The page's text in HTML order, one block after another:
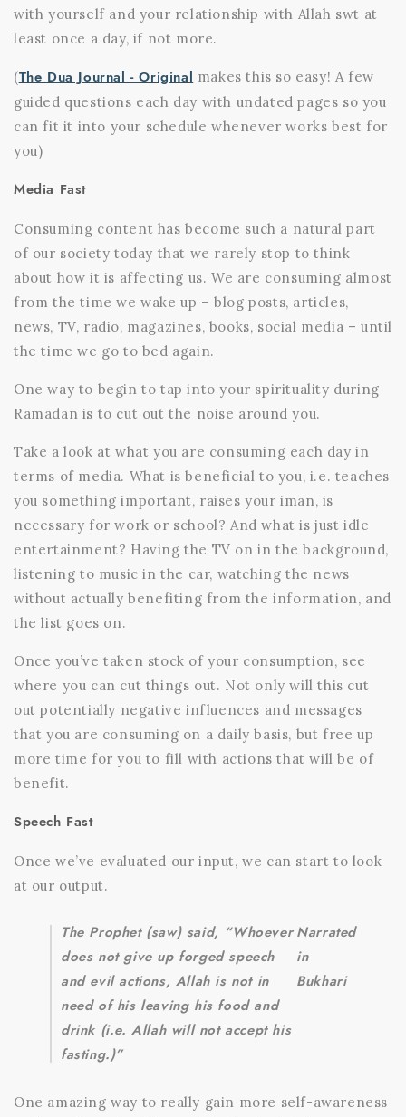
with yourself and your relationship with Allah swt at
least once a day, if not more.
(The Dua Journal - Original makes this so easy! A few
guided questions each day with undated pages so you
can fit it into your schedule whenever works best for
you)
Media Fast
Consuming content has become such a natural part
of our society today that we rarely stop to think
about how it is affecting us. We are consuming almost
from the time we wake up – blog posts, articles,
news, TV, radio, magazines, books, social media – until
the time we go to bed again.
One way to begin to tap into your spirituality during
Ramadan is to cut out the noise around you.
Take a look at what you are consuming each day in
terms of media. What is beneficial to you, i.e. teaches
you something important, raises your iman, is
necessary for work or school? And what is just idle
entertainment? Having the TV on in the background,
listening to music in the car, watching the news
without actually benefiting from the information, and
the list goes on.
Once you’ve taken stock of your consumption, see
where you can cut things out. Not only will this cut
out potentially negative influences and messages
that you are consuming on a daily basis, but free up
more time for you to fill with actions that will be of
benefit.
Speech Fast
Once we’ve evaluated our input, we can start to look
at our output.
The Prophet (saw) said, “Whoever
does not give up forged speech
and evil actions, Allah is not in
need of his leaving his food and
drink (i.e. Allah will not accept his
fasting.)”
Narrated
in
Bukhari
One amazing way to really gain more self-awareness